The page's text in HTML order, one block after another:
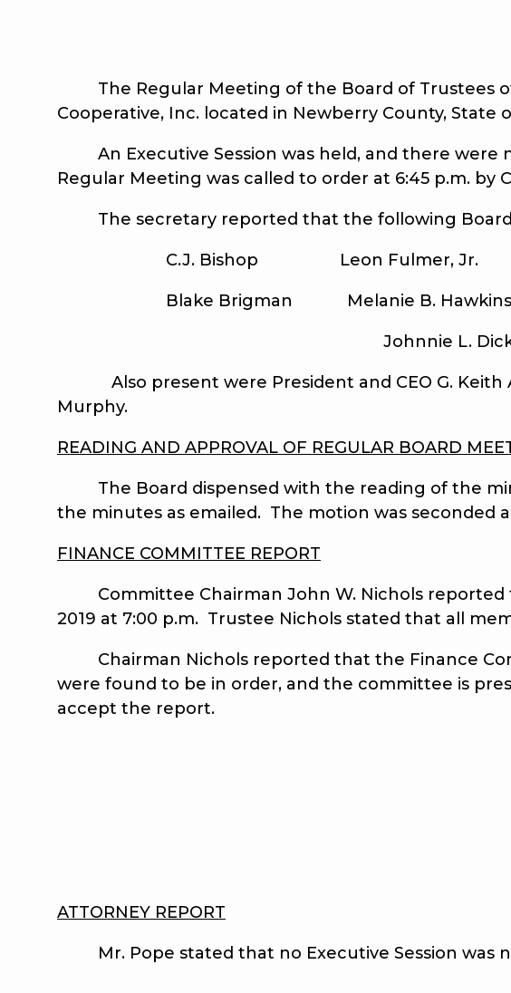
The Regular Meeting of the Board of Trustees of
Cooperative, Inc. located in Newberry County, State
An Executive Session was held, and there were
Regular Meeting was called to order at 6:45 p.m.
The secretary reported that the following Board
C.J. Bishop Leon Fulmer, Jr.
Blake Brigman Melanie B. Hawkins
Johnnie L.
Also present were President and CEO G. Keith
Murphy.
READING AND APPROVAL OF REGULAR BOARD
The Board dispensed with the reading of the
the minutes as emailed. The motion was seconded
FINANCE COMMITTEE REPORT
Committee Chairman John W. Nichols reported
2019 at 7:00 p.m. Trustee Nichols stated that all
Chairman Nichols reported that the Finance
were found to be in order, and the committee is
accept the report.
ATTORNEY REPORT
Mr. Pope stated that no Executive Session was